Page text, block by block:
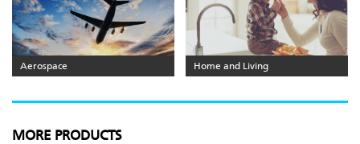
Aerospace Home and Living
MORE PRODUCTS